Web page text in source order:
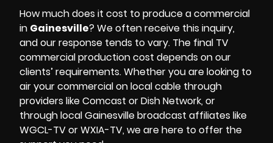
How much does it cost to produce a commercial
in Gainesville? We often receive this inquiry,
and our response tends to vary. The final TV
commercial production cost depends on our
clients’ requirements. Whether you are looking to
air your commercial on local cable through
providers like Comcast or Dish Network, or
through local Gainesville broadcast affiliates like
WGCL-TV or WXIA-TV, we are here to offer the